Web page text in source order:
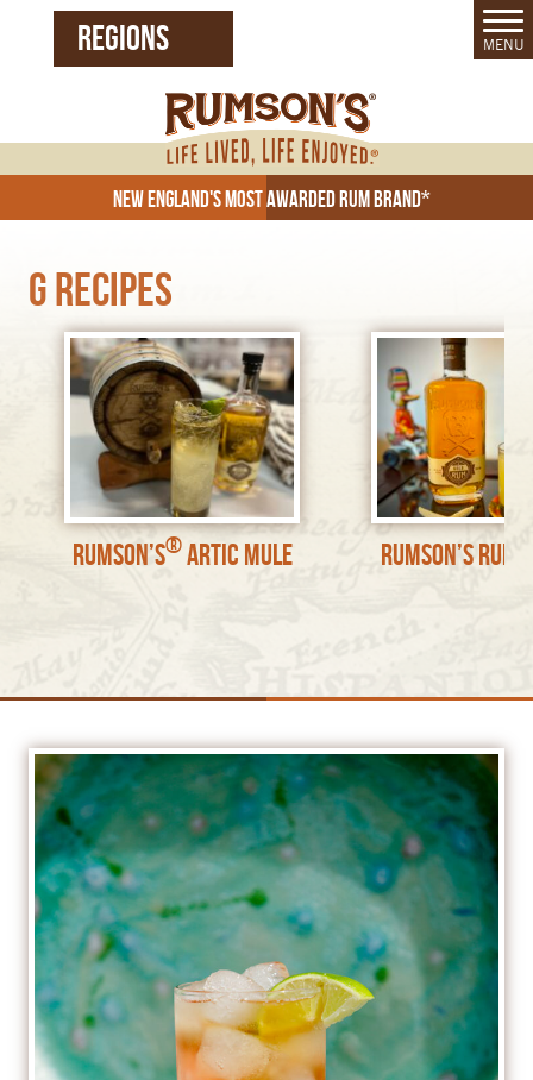
REGIONS
Czech Republic (CZ)
MENU
New England's Most Awarded Rum Brand*
G Recipes
Rumson’s®Artic Mule Rumson’s Rum